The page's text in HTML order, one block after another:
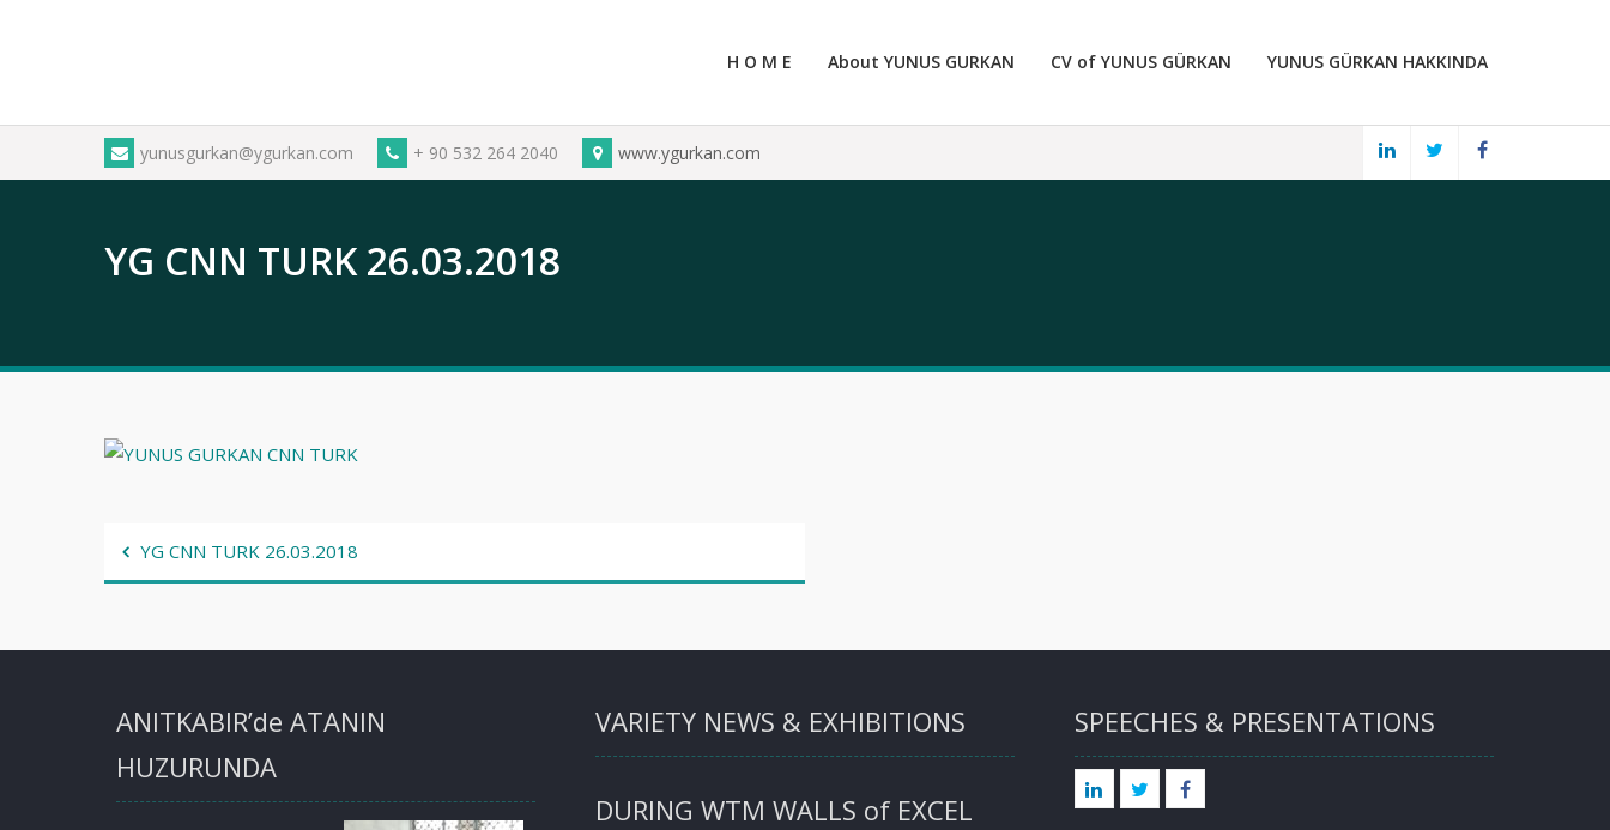
H O M E About YUNUS GURKAN CV of YUNUS GÜRKAN YUNUS GÜRKAN HAKKINDA
yunusgurkan@ygurkan.com + 90 532 264 2040 www.ygurkan.com
YG CNN TURK 26.03.2018
Post
navigation
YG CNN TURK 26.03.2018
ANITKABIR’de ATANIN
HUZURUNDA
VARIETY NEWS & EXHIBITIONS
DURING WTM WALLS of EXCEL
SPEECHES & PRESENTATIONS